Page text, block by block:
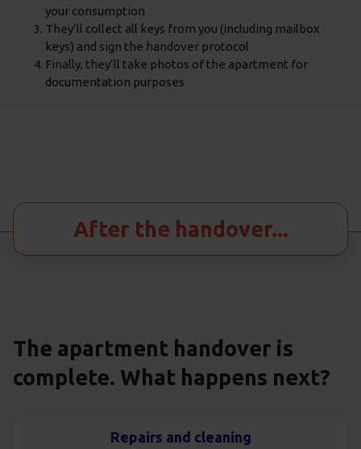
your consumption
They’ll collect all keys from you (including mailbox
keys) and sign the handover protocol
Finally, they’ll take photos of the apartment for
documentation purposes
After the handover...
The apartment handover is
complete. What happens next?
Repairs and cleaning